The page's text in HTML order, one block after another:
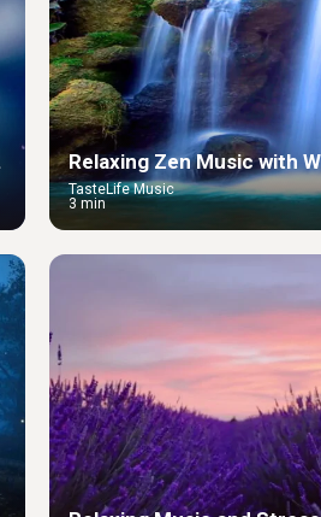
Relaxing Zen Music with
Peaceful Ambience
TasteLife Music
3 min